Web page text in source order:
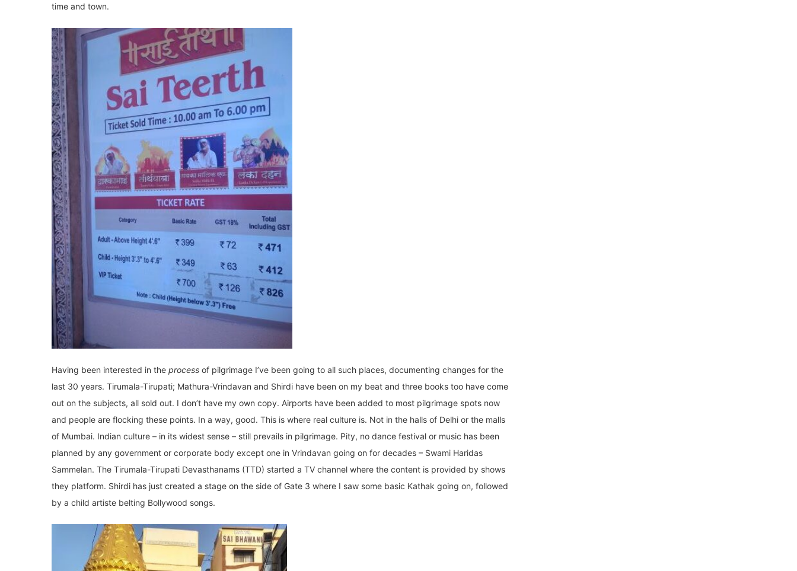
time and town.
Having been interested in the process of pilgrimage I’ve been going to all such places, documenting changes for the
last 30 years. Tirumala-Tirupati; Mathura-Vrindavan and Shirdi have been on my beat and three books too have come
out on the subjects, all sold out. I don’t have my own copy. Airports have been added to most pilgrimage spots now
and people are flocking these points. In a way, good. This is where real culture is. Not in the halls of Delhi or the malls
of Mumbai. Indian culture – in its widest sense – still prevails in pilgrimage. Pity, no dance festival or music has been
planned by any government or corporate body except one in Vrindavan going on for decades – Swami Haridas
Sammelan. The Tirumala-Tirupati Devasthanams (TTD) started a TV channel where the content is provided by shows
they platform. Shirdi has just created a stage on the side of Gate 3 where I saw some basic Kathak going on, followed
by a child artiste belting Bollywood songs.